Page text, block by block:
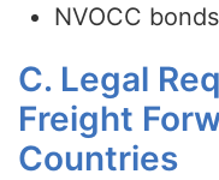
NVOCC bonds
C. Legal
Freight
Countries